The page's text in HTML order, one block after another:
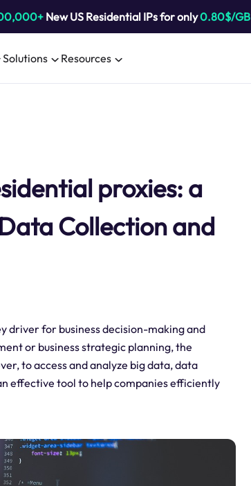
New US Residential IPs for only0.80$/GB
Solutions Resources
proxies: a
Collection and
driver for business decision-making and
or business strategic planning, the
to access and analyze big data, data
effective tool to help companies efficiently